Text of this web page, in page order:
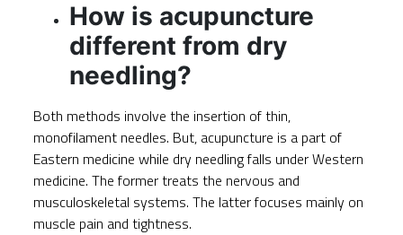
How is acupuncture
different from dry
needling?
Both methods involve the insertion of thin,
monofilament needles. But, acupuncture is a part of
Eastern medicine while dry needling falls under Western
medicine. The former treats the nervous and
musculoskeletal systems. The latter focuses mainly on
muscle pain and tightness.